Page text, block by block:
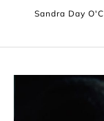
Sandra Day